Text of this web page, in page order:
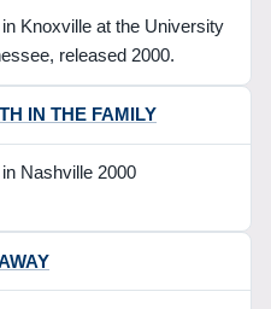
Knoxville at the University
released 2000.
IN THE FAMILY
Nashville 2000